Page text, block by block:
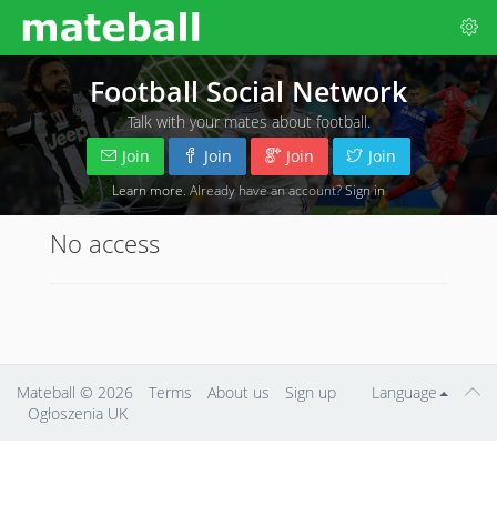
Football Social Network
Talk with your mates about football.
Join
Join Join Join
Learn more . Already have an account?Sign in
No access
Language
Mateball © 2026 Terms About us
Sign up
Ogłoszenia UK